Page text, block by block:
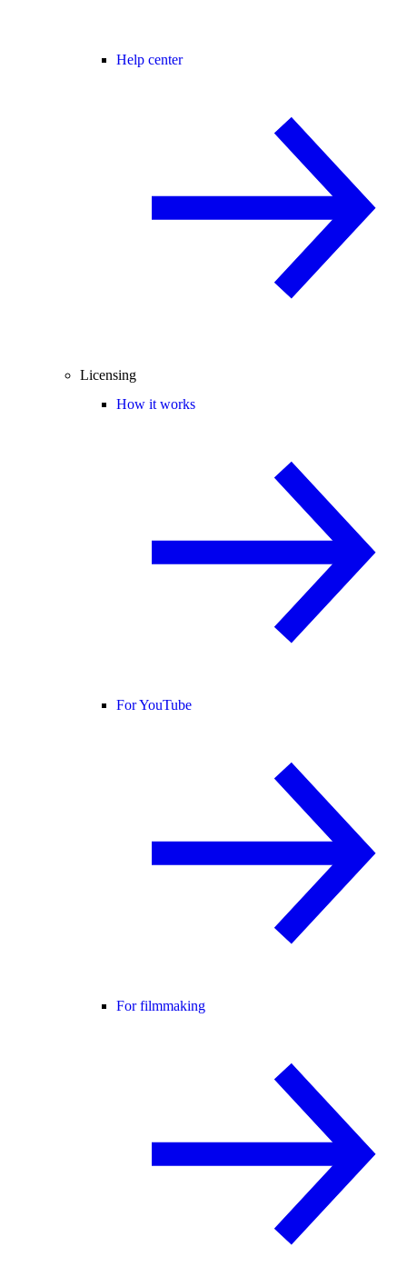
Help center
Licensing
How it works
For YouTube
For filmmaking